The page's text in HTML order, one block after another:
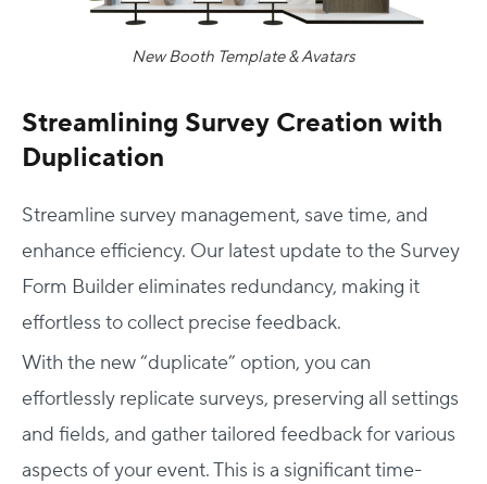
New Booth Template & Avatars
Streamlining Survey Creation with
Duplication
Streamline survey management, save time, and
enhance efficiency. Our latest update to the Survey
Form Builder eliminates redundancy, making it
effortless to collect precise feedback.
With the new “duplicate” option, you can
effortlessly replicate surveys, preserving all settings
and fields, and gather tailored feedback for various
aspects of your event. This is a significant time-